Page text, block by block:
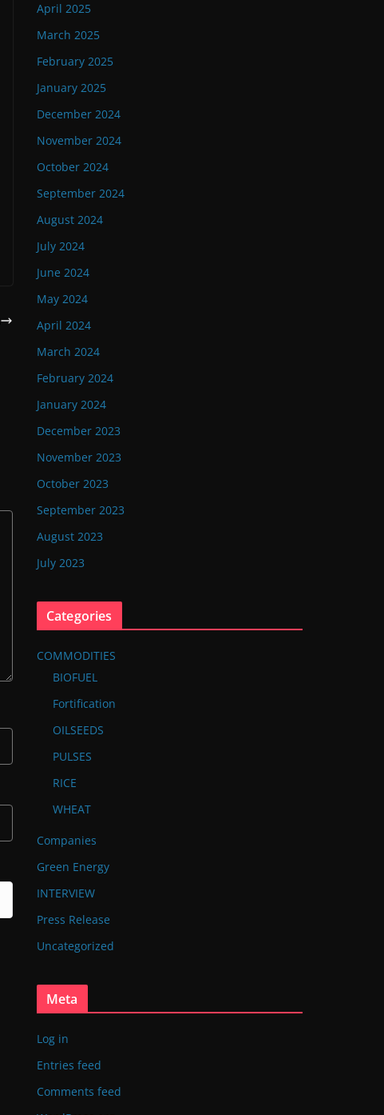
April 2025
March 2025
February 2025
January 2025
December 2024
November 2024
October 2024
September 2024
August 2024
July 2024
June 2024
May 2024
April 2024
March 2024
February 2024
January 2024
December 2023
November 2023
October 2023
September 2023
August 2023
July 2023
Categories
COMMODITIES
BIOFUEL
Fortification
OILSEEDS
PULSES
RICE
WHEAT
Companies
Green Energy
INTERVIEW
Press Release
Uncategorized
Meta
Log in
Entries feed
Comments feed